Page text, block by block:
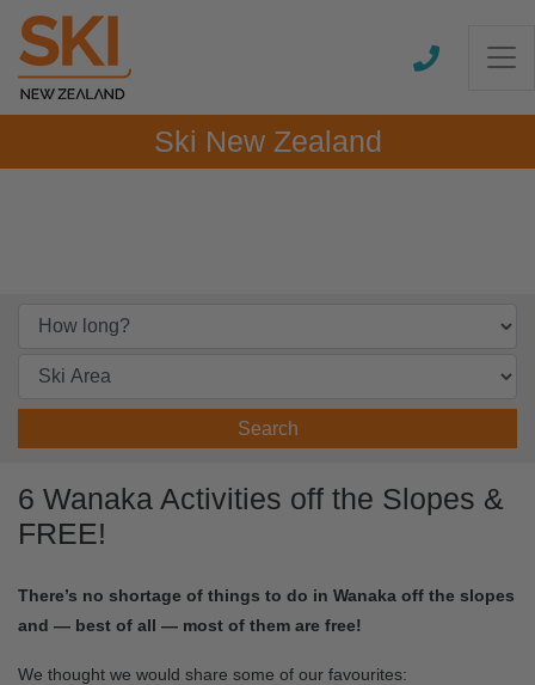
Ski New Zealand
Search
6 Wanaka Activities off the Slopes &
FREE!
There’s no shortage of things to do in Wanaka off the slopes
and — best of all — most of them are free!
We thought we would share some of our favourites: